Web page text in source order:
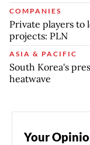
COMPANIES
Private players to
projects: PLN
ASIA & PACIFIC
South Korea's
heatwave
Your